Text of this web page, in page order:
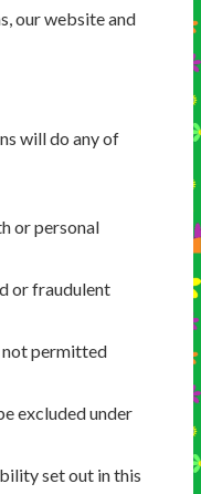
our website and
will do any of
or personal
or fraudulent
not permitted
excluded under
set out in this